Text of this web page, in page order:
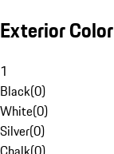
Exterior Color
1
Black(0)
White(0)
Silver(0)